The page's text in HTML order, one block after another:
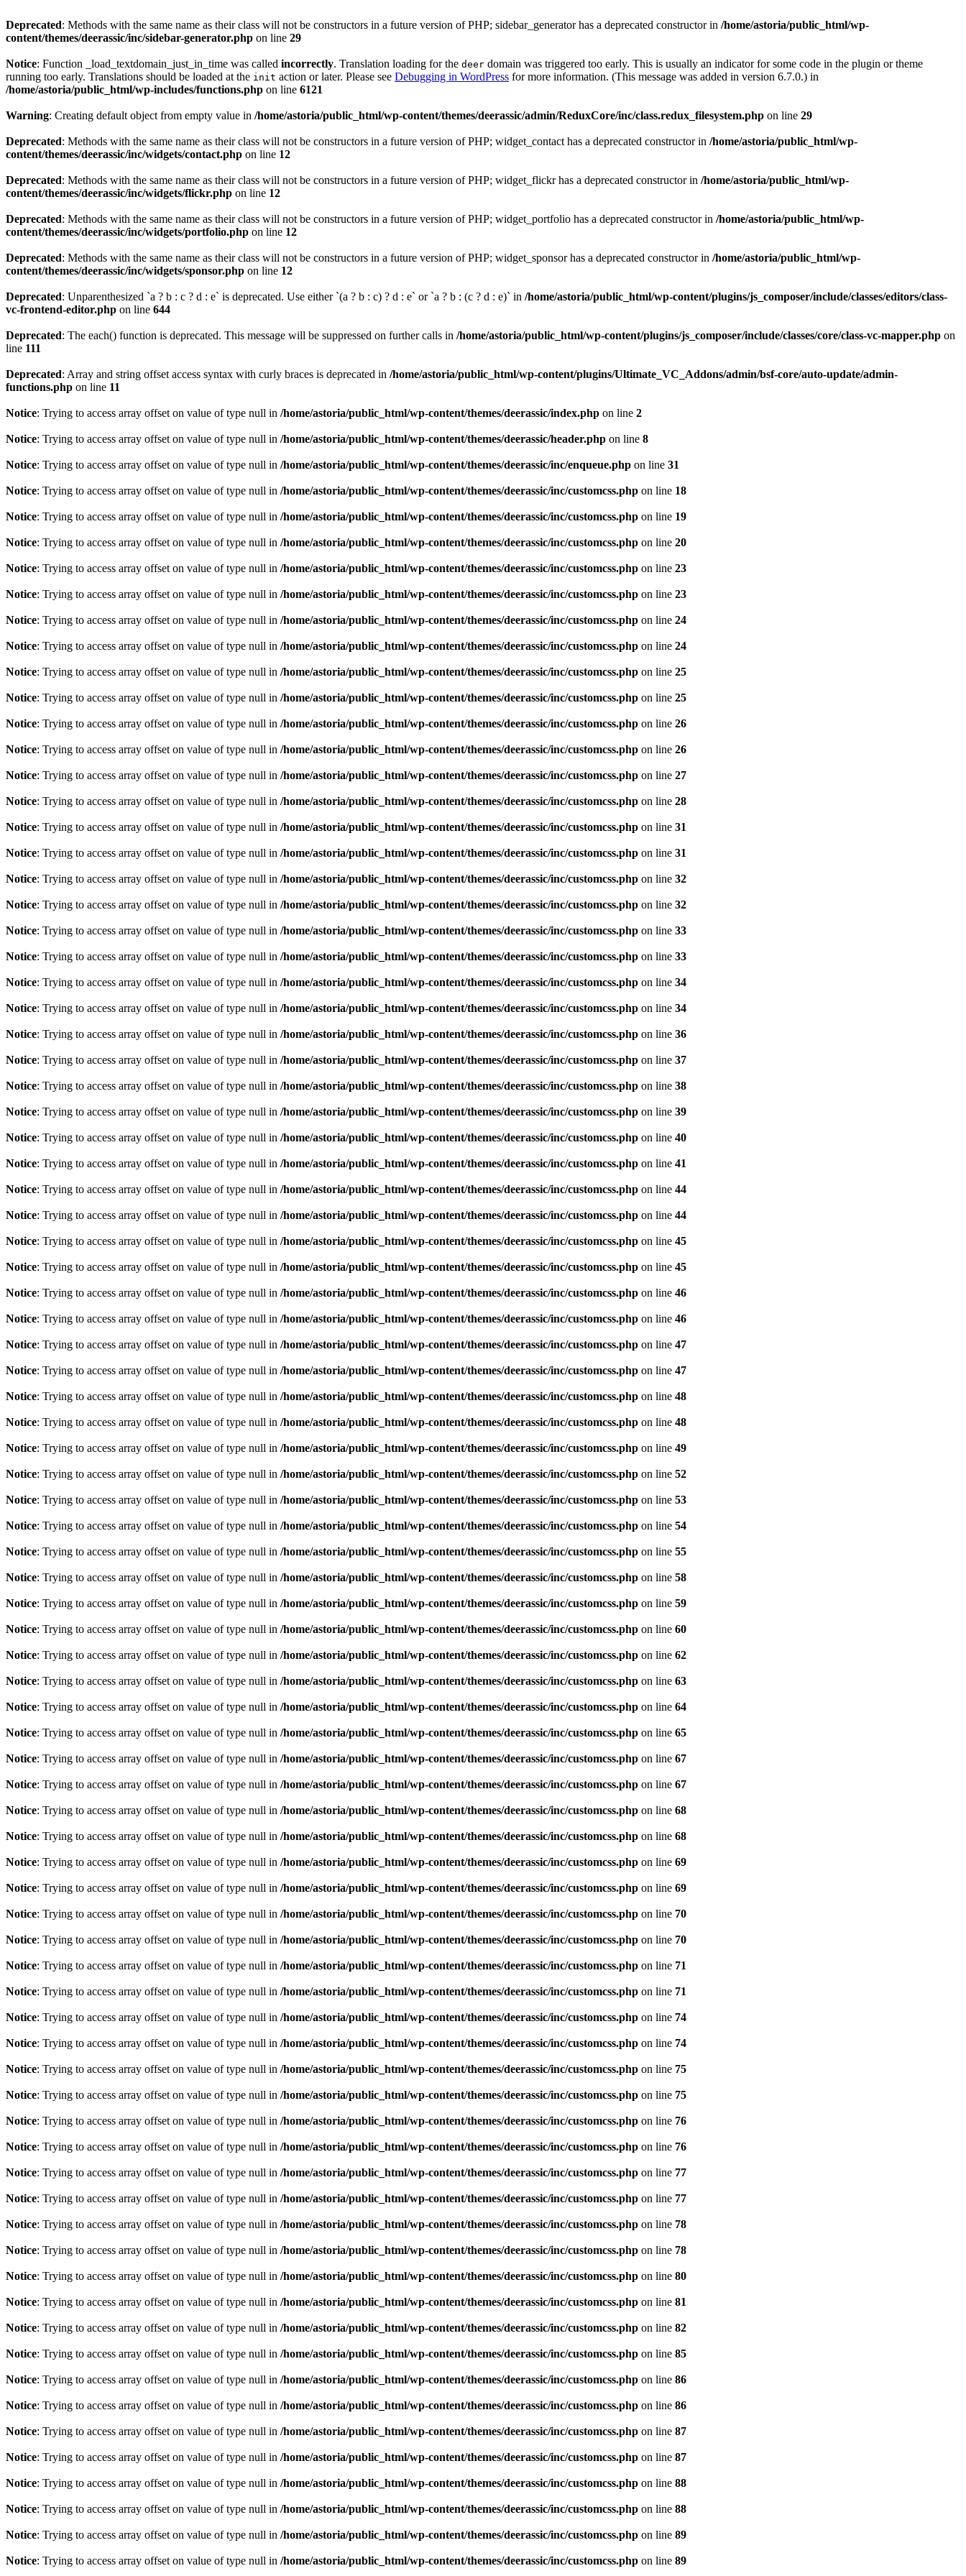
Deprecated: Methods with the same name as their class will not be constructors in a future version of PHP; sidebar_generator has a deprecated constructor in /home/astoria/public_html/wp-
content/themes/deerassic/inc/sidebar-generator.php on line 29
Notice: Function _load_textdomain_just_in_time was called incorrectly. Translation loading for the deer domain was triggered too early. This is usually an indicator for some code in the plugin or theme
running too early. Translations should be loaded at the init action or later. Please see Debugging in WordPress for more information. (This message was added in version 6.7.0.) in
/home/astoria/public_html/wp-includes/functions.php on line 6121
Warning: Creating default object from empty value in /home/astoria/public_html/wp-content/themes/deerassic/admin/ReduxCore/inc/class.redux_filesystem.php on line 29
Deprecated: Methods with the same name as their class will not be constructors in a future version of PHP; widget_contact has a deprecated constructor in /home/astoria/public_html/wp-
content/themes/deerassic/inc/widgets/contact.php on line 12
Deprecated: Methods with the same name as their class will not be constructors in a future version of PHP; widget_flickr has a deprecated constructor in /home/astoria/public_html/wp-
content/themes/deerassic/inc/widgets/flickr.php on line 12
Deprecated: Methods with the same name as their class will not be constructors in a future version of PHP; widget_portfolio has a deprecated constructor in /home/astoria/public_html/wp-
content/themes/deerassic/inc/widgets/portfolio.php on line 12
Deprecated: Methods with the same name as their class will not be constructors in a future version of PHP; widget_sponsor has a deprecated constructor in /home/astoria/public_html/wp-
content/themes/deerassic/inc/widgets/sponsor.php on line 12
Deprecated: Unparenthesized `a ? b : c ? d : e` is deprecated. Use either `(a ? b : c) ? d : e` or `a ? b : (c ? d : e)` in /home/astoria/public_html/wp-content/plugins/js_composer/include/classes/editors/class-
vc-frontend-editor.php on line 644
Deprecated: The each() function is deprecated. This message will be suppressed on further calls in /home/astoria/public_html/wp-content/plugins/js_composer/include/classes/core/class-vc-mapper.php on
line 111
Deprecated: Array and string offset access syntax with curly braces is deprecated in /home/astoria/public_html/wp-content/plugins/Ultimate_VC_Addons/admin/bsf-core/auto-update/admin-
functions.php on line 11
Notice: Trying to access array offset on value of type null in /home/astoria/public_html/wp-content/themes/deerassic/index.php on line 2
Notice: Trying to access array offset on value of type null in /home/astoria/public_html/wp-content/themes/deerassic/header.php on line 8
Notice: Trying to access array offset on value of type null in /home/astoria/public_html/wp-content/themes/deerassic/inc/enqueue.php on line 31
Notice: Trying to access array offset on value of type null in /home/astoria/public_html/wp-content/themes/deerassic/inc/customcss.php on line 18
Notice: Trying to access array offset on value of type null in /home/astoria/public_html/wp-content/themes/deerassic/inc/customcss.php on line 19
Notice: Trying to access array offset on value of type null in /home/astoria/public_html/wp-content/themes/deerassic/inc/customcss.php on line 20
Notice: Trying to access array offset on value of type null in /home/astoria/public_html/wp-content/themes/deerassic/inc/customcss.php on line 23
Notice: Trying to access array offset on value of type null in /home/astoria/public_html/wp-content/themes/deerassic/inc/customcss.php on line 23
Notice: Trying to access array offset on value of type null in /home/astoria/public_html/wp-content/themes/deerassic/inc/customcss.php on line 24
Notice: Trying to access array offset on value of type null in /home/astoria/public_html/wp-content/themes/deerassic/inc/customcss.php on line 24
Notice: Trying to access array offset on value of type null in /home/astoria/public_html/wp-content/themes/deerassic/inc/customcss.php on line 25
Notice: Trying to access array offset on value of type null in /home/astoria/public_html/wp-content/themes/deerassic/inc/customcss.php on line 25
Notice: Trying to access array offset on value of type null in /home/astoria/public_html/wp-content/themes/deerassic/inc/customcss.php on line 26
Notice: Trying to access array offset on value of type null in /home/astoria/public_html/wp-content/themes/deerassic/inc/customcss.php on line 26
Notice: Trying to access array offset on value of type null in /home/astoria/public_html/wp-content/themes/deerassic/inc/customcss.php on line 27
Notice: Trying to access array offset on value of type null in /home/astoria/public_html/wp-content/themes/deerassic/inc/customcss.php on line 28
Notice: Trying to access array offset on value of type null in /home/astoria/public_html/wp-content/themes/deerassic/inc/customcss.php on line 31
Notice: Trying to access array offset on value of type null in /home/astoria/public_html/wp-content/themes/deerassic/inc/customcss.php on line 31
Notice: Trying to access array offset on value of type null in /home/astoria/public_html/wp-content/themes/deerassic/inc/customcss.php on line 32
Notice: Trying to access array offset on value of type null in /home/astoria/public_html/wp-content/themes/deerassic/inc/customcss.php on line 32
Notice: Trying to access array offset on value of type null in /home/astoria/public_html/wp-content/themes/deerassic/inc/customcss.php on line 33
Notice: Trying to access array offset on value of type null in /home/astoria/public_html/wp-content/themes/deerassic/inc/customcss.php on line 33
Notice: Trying to access array offset on value of type null in /home/astoria/public_html/wp-content/themes/deerassic/inc/customcss.php on line 34
Notice: Trying to access array offset on value of type null in /home/astoria/public_html/wp-content/themes/deerassic/inc/customcss.php on line 34
Notice: Trying to access array offset on value of type null in /home/astoria/public_html/wp-content/themes/deerassic/inc/customcss.php on line 36
Notice: Trying to access array offset on value of type null in /home/astoria/public_html/wp-content/themes/deerassic/inc/customcss.php on line 37
Notice: Trying to access array offset on value of type null in /home/astoria/public_html/wp-content/themes/deerassic/inc/customcss.php on line 38
Notice: Trying to access array offset on value of type null in /home/astoria/public_html/wp-content/themes/deerassic/inc/customcss.php on line 39
Notice: Trying to access array offset on value of type null in /home/astoria/public_html/wp-content/themes/deerassic/inc/customcss.php on line 40
Notice: Trying to access array offset on value of type null in /home/astoria/public_html/wp-content/themes/deerassic/inc/customcss.php on line 41
Notice: Trying to access array offset on value of type null in /home/astoria/public_html/wp-content/themes/deerassic/inc/customcss.php on line 44
Notice: Trying to access array offset on value of type null in /home/astoria/public_html/wp-content/themes/deerassic/inc/customcss.php on line 44
Notice: Trying to access array offset on value of type null in /home/astoria/public_html/wp-content/themes/deerassic/inc/customcss.php on line 45
Notice: Trying to access array offset on value of type null in /home/astoria/public_html/wp-content/themes/deerassic/inc/customcss.php on line 45
Notice: Trying to access array offset on value of type null in /home/astoria/public_html/wp-content/themes/deerassic/inc/customcss.php on line 46
Notice: Trying to access array offset on value of type null in /home/astoria/public_html/wp-content/themes/deerassic/inc/customcss.php on line 46
Notice: Trying to access array offset on value of type null in /home/astoria/public_html/wp-content/themes/deerassic/inc/customcss.php on line 47
Notice: Trying to access array offset on value of type null in /home/astoria/public_html/wp-content/themes/deerassic/inc/customcss.php on line 47
Notice: Trying to access array offset on value of type null in /home/astoria/public_html/wp-content/themes/deerassic/inc/customcss.php on line 48
Notice: Trying to access array offset on value of type null in /home/astoria/public_html/wp-content/themes/deerassic/inc/customcss.php on line 48
Notice: Trying to access array offset on value of type null in /home/astoria/public_html/wp-content/themes/deerassic/inc/customcss.php on line 49
Notice: Trying to access array offset on value of type null in /home/astoria/public_html/wp-content/themes/deerassic/inc/customcss.php on line 52
Notice: Trying to access array offset on value of type null in /home/astoria/public_html/wp-content/themes/deerassic/inc/customcss.php on line 53
Notice: Trying to access array offset on value of type null in /home/astoria/public_html/wp-content/themes/deerassic/inc/customcss.php on line 54
Notice: Trying to access array offset on value of type null in /home/astoria/public_html/wp-content/themes/deerassic/inc/customcss.php on line 55
Notice: Trying to access array offset on value of type null in /home/astoria/public_html/wp-content/themes/deerassic/inc/customcss.php on line 58
Notice: Trying to access array offset on value of type null in /home/astoria/public_html/wp-content/themes/deerassic/inc/customcss.php on line 59
Notice: Trying to access array offset on value of type null in /home/astoria/public_html/wp-content/themes/deerassic/inc/customcss.php on line 60
Notice: Trying to access array offset on value of type null in /home/astoria/public_html/wp-content/themes/deerassic/inc/customcss.php on line 62
Notice: Trying to access array offset on value of type null in /home/astoria/public_html/wp-content/themes/deerassic/inc/customcss.php on line 63
Notice: Trying to access array offset on value of type null in /home/astoria/public_html/wp-content/themes/deerassic/inc/customcss.php on line 64
Notice: Trying to access array offset on value of type null in /home/astoria/public_html/wp-content/themes/deerassic/inc/customcss.php on line 65
Notice: Trying to access array offset on value of type null in /home/astoria/public_html/wp-content/themes/deerassic/inc/customcss.php on line 67
Notice: Trying to access array offset on value of type null in /home/astoria/public_html/wp-content/themes/deerassic/inc/customcss.php on line 67
Notice: Trying to access array offset on value of type null in /home/astoria/public_html/wp-content/themes/deerassic/inc/customcss.php on line 68
Notice: Trying to access array offset on value of type null in /home/astoria/public_html/wp-content/themes/deerassic/inc/customcss.php on line 68
Notice: Trying to access array offset on value of type null in /home/astoria/public_html/wp-content/themes/deerassic/inc/customcss.php on line 69
Notice: Trying to access array offset on value of type null in /home/astoria/public_html/wp-content/themes/deerassic/inc/customcss.php on line 69
Notice: Trying to access array offset on value of type null in /home/astoria/public_html/wp-content/themes/deerassic/inc/customcss.php on line 70
Notice: Trying to access array offset on value of type null in /home/astoria/public_html/wp-content/themes/deerassic/inc/customcss.php on line 70
Notice: Trying to access array offset on value of type null in /home/astoria/public_html/wp-content/themes/deerassic/inc/customcss.php on line 71
Notice: Trying to access array offset on value of type null in /home/astoria/public_html/wp-content/themes/deerassic/inc/customcss.php on line 71
Notice: Trying to access array offset on value of type null in /home/astoria/public_html/wp-content/themes/deerassic/inc/customcss.php on line 74
Notice: Trying to access array offset on value of type null in /home/astoria/public_html/wp-content/themes/deerassic/inc/customcss.php on line 74
Notice: Trying to access array offset on value of type null in /home/astoria/public_html/wp-content/themes/deerassic/inc/customcss.php on line 75
Notice: Trying to access array offset on value of type null in /home/astoria/public_html/wp-content/themes/deerassic/inc/customcss.php on line 75
Notice: Trying to access array offset on value of type null in /home/astoria/public_html/wp-content/themes/deerassic/inc/customcss.php on line 76
Notice: Trying to access array offset on value of type null in /home/astoria/public_html/wp-content/themes/deerassic/inc/customcss.php on line 76
Notice: Trying to access array offset on value of type null in /home/astoria/public_html/wp-content/themes/deerassic/inc/customcss.php on line 77
Notice: Trying to access array offset on value of type null in /home/astoria/public_html/wp-content/themes/deerassic/inc/customcss.php on line 77
Notice: Trying to access array offset on value of type null in /home/astoria/public_html/wp-content/themes/deerassic/inc/customcss.php on line 78
Notice: Trying to access array offset on value of type null in /home/astoria/public_html/wp-content/themes/deerassic/inc/customcss.php on line 78
Notice: Trying to access array offset on value of type null in /home/astoria/public_html/wp-content/themes/deerassic/inc/customcss.php on line 80
Notice: Trying to access array offset on value of type null in /home/astoria/public_html/wp-content/themes/deerassic/inc/customcss.php on line 81
Notice: Trying to access array offset on value of type null in /home/astoria/public_html/wp-content/themes/deerassic/inc/customcss.php on line 82
Notice: Trying to access array offset on value of type null in /home/astoria/public_html/wp-content/themes/deerassic/inc/customcss.php on line 85
Notice: Trying to access array offset on value of type null in /home/astoria/public_html/wp-content/themes/deerassic/inc/customcss.php on line 86
Notice: Trying to access array offset on value of type null in /home/astoria/public_html/wp-content/themes/deerassic/inc/customcss.php on line 86
Notice: Trying to access array offset on value of type null in /home/astoria/public_html/wp-content/themes/deerassic/inc/customcss.php on line 87
Notice: Trying to access array offset on value of type null in /home/astoria/public_html/wp-content/themes/deerassic/inc/customcss.php on line 87
Notice: Trying to access array offset on value of type null in /home/astoria/public_html/wp-content/themes/deerassic/inc/customcss.php on line 88
Notice: Trying to access array offset on value of type null in /home/astoria/public_html/wp-content/themes/deerassic/inc/customcss.php on line 88
Notice: Trying to access array offset on value of type null in /home/astoria/public_html/wp-content/themes/deerassic/inc/customcss.php on line 89
Notice: Trying to access array offset on value of type null in /home/astoria/public_html/wp-content/themes/deerassic/inc/customcss.php on line 89